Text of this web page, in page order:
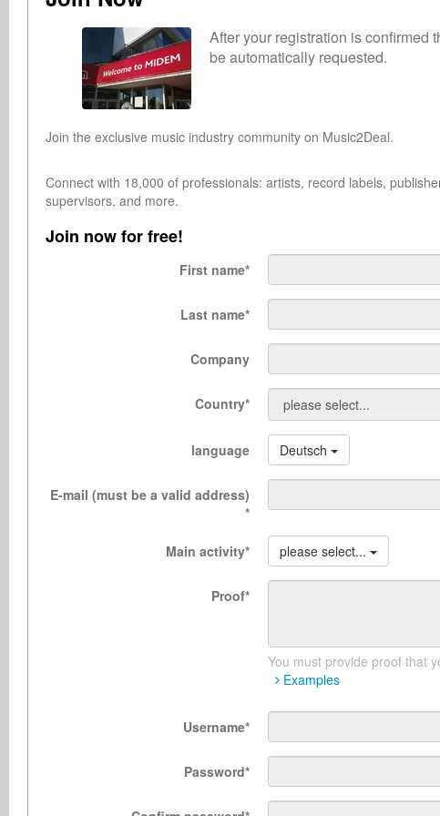
After your registration is confirmed
be automatically requested.
Join the exclusive music industry community on Music2Deal.
Connect with 18,000 of professionals: artists, record labels,
supervisors, and more.
Join now for free!
First name*
Last name*
Company
Country*
language Deutsch
E-mail (must be a valid address)
*
Main activity* please select...
Proof*
You must provide proof that
Examples
Username*
Password*